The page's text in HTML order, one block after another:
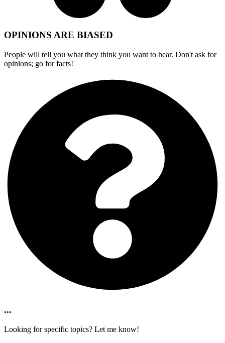
OPINIONS ARE BIASED
People will tell you what they think you want to hear. Don't ask for
opinions; go for facts!
...
Looking for specific topics? Let me know!